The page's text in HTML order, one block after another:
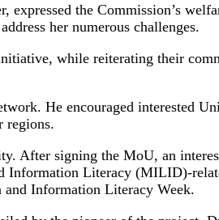
the Commission’s
her numerous challenges.
while reiterating their
He encouraged interested
regions.
After signing the MoU, an
Information Literacy (MILID)-
Information Literacy Week.